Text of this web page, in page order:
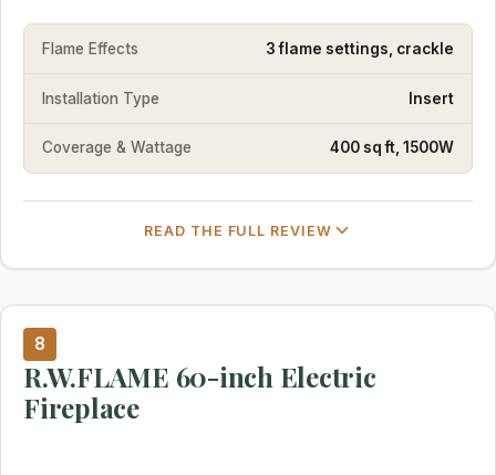
Flame Effects 3 flame settings, crackle
Installation Type Insert
Coverage & Wattage 400 sq ft, 1500W
READ THE FULL REVIEW
8
R.W.FLAME 60-inch Electric
Fireplace